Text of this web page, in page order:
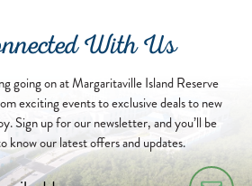
With Us
going on at Margaritaville Island Reserve
exciting events to exclusive deals to new
Sign up for our newsletter, and you’ll be
know our latest offers and updates.